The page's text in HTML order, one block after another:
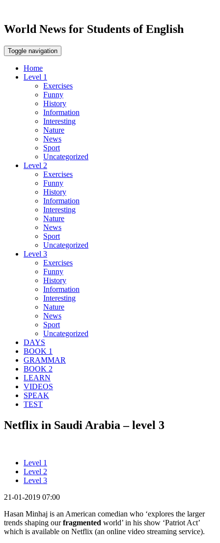
World News for Students of English
Toggle navigation
Home
Level 1
Exercises
Funny
History
Information
Interesting
Nature
News
Sport
Uncategorized
Level 2
Exercises
Funny
History
Information
Interesting
Nature
News
Sport
Uncategorized
Level 3
Exercises
Funny
History
Information
Interesting
Nature
News
Sport
Uncategorized
DAYS
BOOK 1
GRAMMAR
BOOK 2
LEARN
VIDEOS
SPEAK
TEST
Netflix in Saudi Arabia – level 3
Level 1
Level 2
Level 3
21-01-2019 07:00
Hasan Minhaj is an American comedian who ‘explores the larger
trends shaping ourfragmented world’ in his show ‘Patriot Act’
which is available on Netflix (an online video streaming service).